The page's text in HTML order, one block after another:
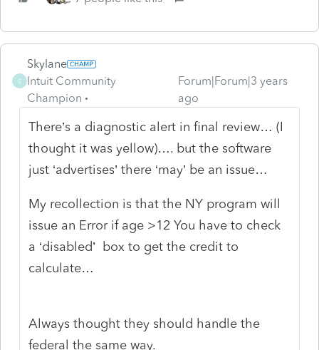
S
Skylane
Intuit Community
Champion
Forum|Forum|3 years
ago
There’s a diagnostic alert in final review… (I
thought it was yellow)…. but the software
just ‘advertises’ there ‘may’ be an issue…
My recollection is that the NY program will
issue an Error if age >12 You have to check
a ‘disabled’ box to get the credit to
calculate…
Always thought they should handle the
federal the same way.